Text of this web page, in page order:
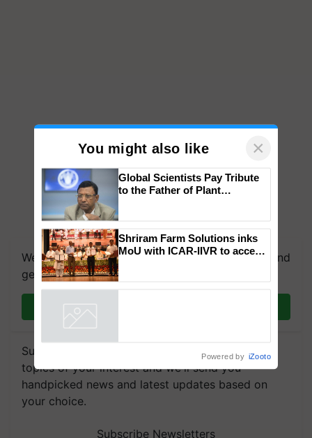
We're on WhatsApp! Join our WhatsApp group and
get the most important updates you need. Daily.
Subscribe to our Newsletter. You choose the
topics of your interest and we'll send you
handpicked news and latest updates based on
your choice.
Subscribe Newsletters
You might also like ×
Genomics in India, Prof.
Chittaranjan Kole